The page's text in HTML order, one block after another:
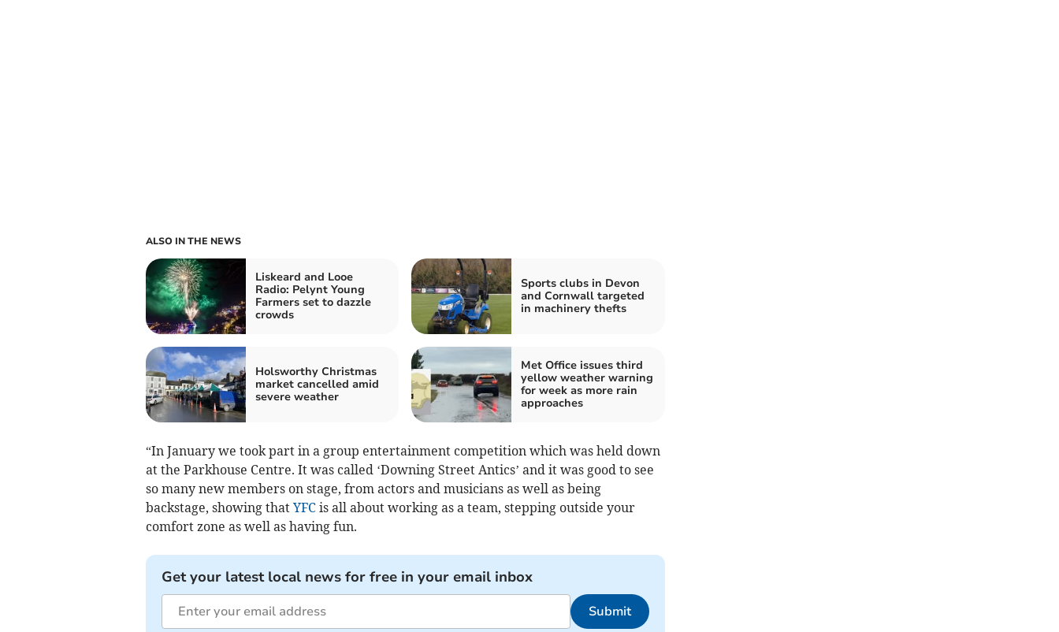
ALSO IN THE NEWS
Liskeard and Looe
Radio: Pelynt Young
Farmers set to dazzle
crowds
Sports clubs in Devon
and Cornwall targeted
in machinery thefts
Holsworthy Christmas
market cancelled amid
severe weather
Met Office issues third
yellow weather warning
for week as more rain
approaches
“In January we took part in a group entertainment competition which was held down
at the Parkhouse Centre. It was called ‘Downing Street Antics’ and it was good to see
so many new members on stage, from actors and musicians as well as being
backstage, showing that YFCis all about working as a team, stepping outside your
comfort zone as well as having fun.
Get your latest local news for free in your email inbox
Submit